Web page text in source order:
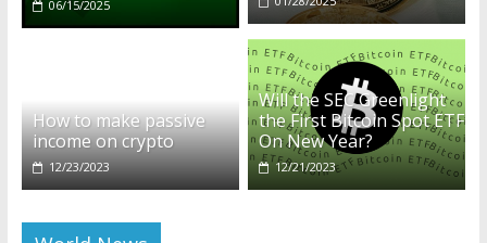
How to make passive
income on crypto
12/23/2023
Will the SEC Greenlight
the First Bitcoin Spot ETF
On New Year?
12/21/2023
World News